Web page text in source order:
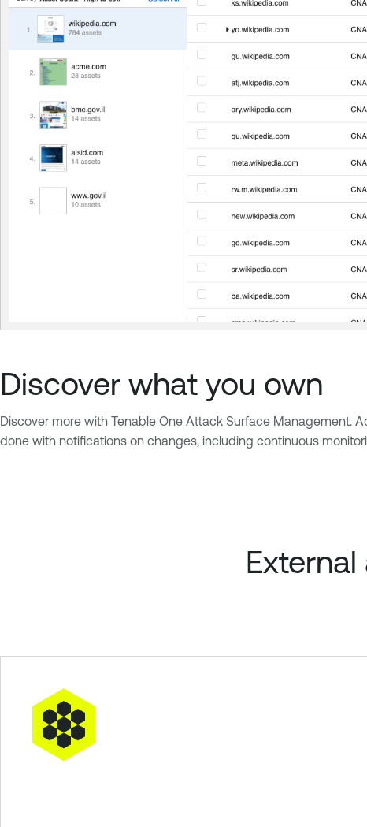
Discover what you own
Discover more with Tenable One Attack Surface Management.
done with notifications on changes, including continuous